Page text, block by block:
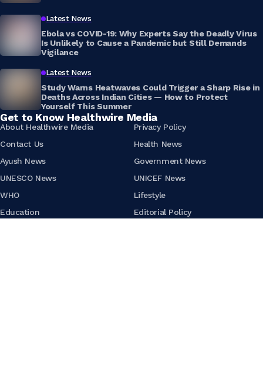
Latest News
Ebola vs COVID-19: Why Experts Say the Deadly Virus
Is Unlikely to Cause a Pandemic but Still Demands
Vigilance
Latest News
Study Warns Heatwaves Could Trigger a Sharp Rise in
Deaths Across Indian Cities — How to Protect
Yourself This Summer
Get to Know Healthwire Media
About Healthwire Media
Privacy Policy
Contact Us
Health News
Ayush News
Government News
UNESCO News
UNICEF News
WHO
Lifestyle
Education
Editorial Policy